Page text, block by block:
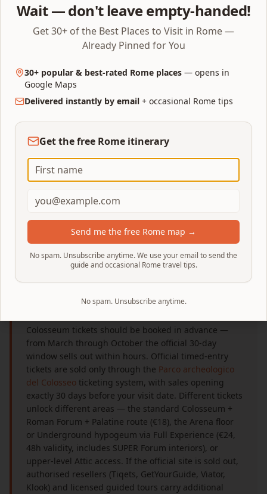
Ticket hub · Updated July 2026
Colosseum Tickets 2026:
Types, Prices & How to
Book
The short version of every Colosseum ticket
decision — what to buy, how much it costs,
what it actually includes, and where to book.
Deep dives on scams, timing, families and
Colosseum tickets: quick answer
Colosseum tickets should be booked in advance —
from March through October the official 30-day
window sells out within hours. Official timed-entry
tickets are sold only through the Parco archeologico
del Colosseo ticketing system, with sales opening
exactly 30 days before your visit date. Different tickets
unlock different areas — the standard Colosseum +
Roman Forum + Palatine route (€18), the Arena floor
or Underground hypogeum via Full Experience (€24,
48h validity, includes SUPER Forum interiors), or
upper-level Attic access. If the official site is sold out,
authorised resellers (Tiqets, GetYourGuide, Viator,
Klook) and licensed guided tours carry additional
Wait — don't leave empty-handed!
Get 30+ of the Best Places to Visit in Rome —
Already Pinned for You
30+ popular & best-rated Rome places — opens in
Google Maps
Delivered instantly by email + occasional Rome tips
Get the free Rome itinerary
Send me the free Rome map →
No spam. Unsubscribe anytime. We use your email to send the
guide and occasional Rome travel tips.
No spam. Unsubscribe anytime.